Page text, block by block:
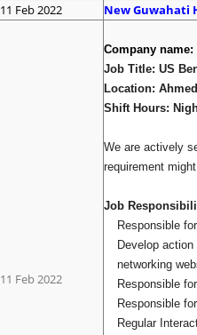
11 Feb 2022
New Guwahati
11 Feb 2022
Company name:
Job Title: US
Location:
Shift Hours:
We are actively
requirement
Job
Responsible
Develop
networking
Responsible
Responsible
Regular